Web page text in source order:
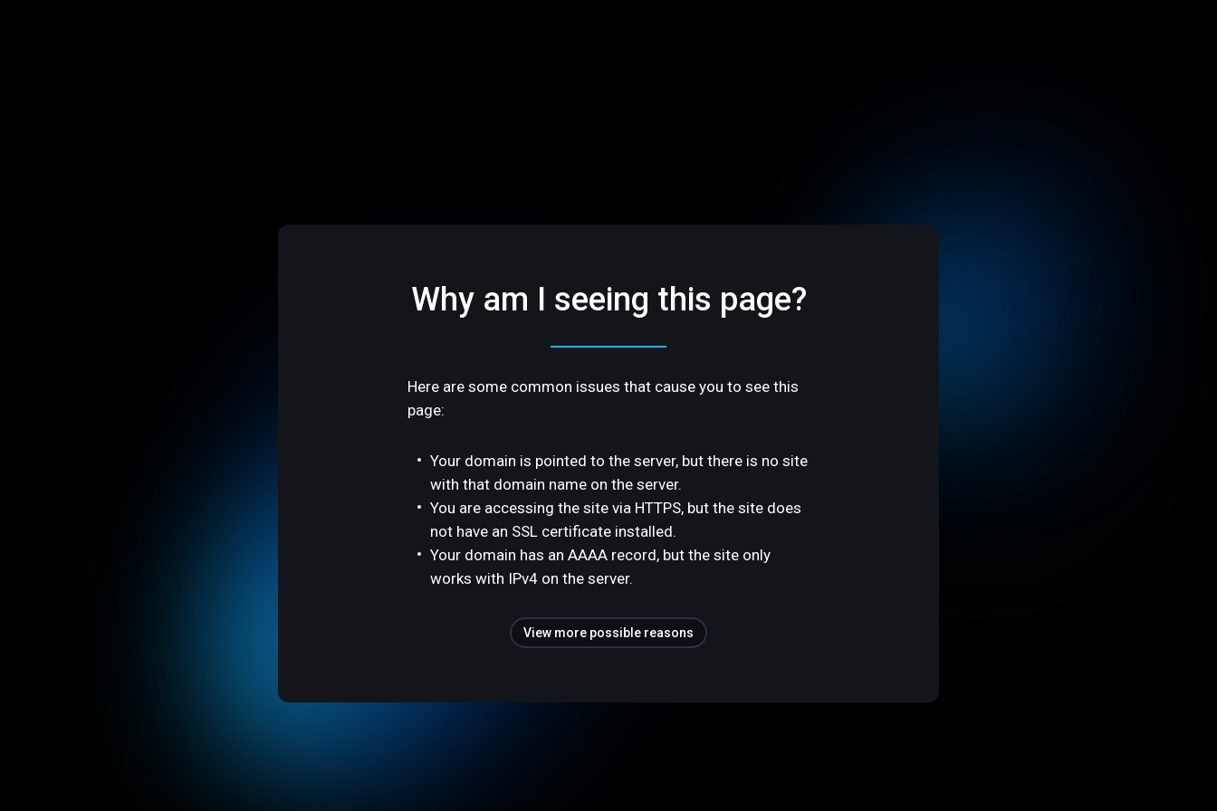
Why am I seeing this page?
Here are some common issues that cause you to see this
page:
Your domain is pointed to the server, but there is no site
with that domain name on the server.
You are accessing the site via HTTPS, but the site does
not have an SSL certificate installed.
Your domain has an AAAA record, but the site only
works with IPv4 on the server.
View more possible reasons